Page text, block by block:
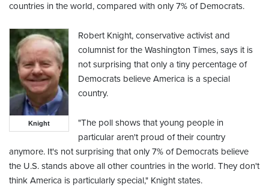
countries in the world, compared with only 7% of Democrats.
Knight
Robert Knight, conservative activist and
columnist for the Washington Times, says it is
not surprising that only a tiny percentage of
Democrats believe America is a special
country.
"The poll shows that young people in
particular aren't proud of their country
anymore. It's not surprising that only 7% of Democrats believe
the U.S. stands above all other countries in the world. They don't
think America is particularly special," Knight states.